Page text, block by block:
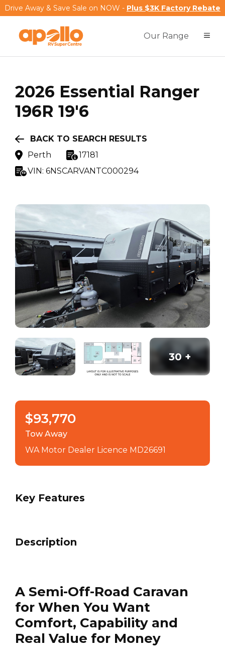
Drive Away & Save Sale on NOW - Plus $3K Factory Rebate
Our Range
2026 Essential Ranger
196R 19'6
BACK TO SEARCH RESULTS
Perth
17181
VIN: 6NSCARVANTC000294
30+
$93,770
Tow Away
WA Motor Dealer Licence MD26691
Key Features
Description
A Semi-Off-Road Caravan
for When You Want
Comfort, Capability and
Real Value for Money